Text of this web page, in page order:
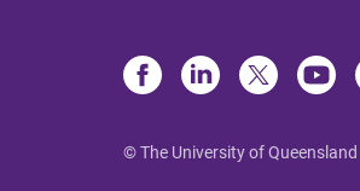
© The University of Queensland